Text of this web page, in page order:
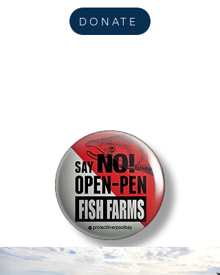
DONATE